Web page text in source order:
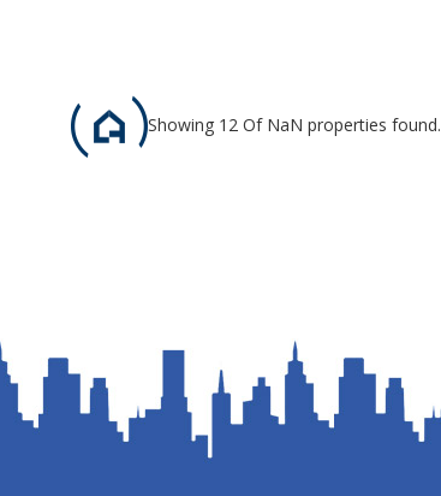
Showing 12 Of NaN properties found.